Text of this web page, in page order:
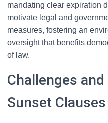
mandating clear expiration
motivate legal and
measures, fostering an
oversight that benefits
of law.
Challenges
Sunset Clauses